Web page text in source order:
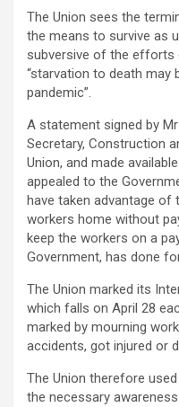
The Union sees the
the means to survive as
subversive of the efforts
“starvation to death may
pandemic”.
A statement signed by
Secretary, Construction
Union, and made
appealed to the
have taken advantage of
workers home without
keep the workers on a
Government, has done
The Union marked its
which falls on April 28
marked by mourning
accidents, got injured or
The Union therefore
the necessary